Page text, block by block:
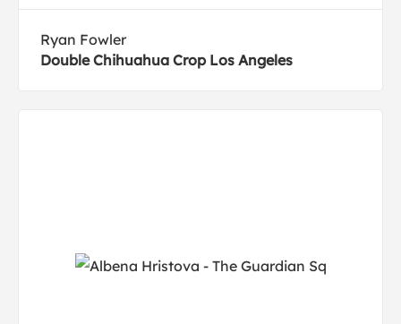
Ryan Fowler
Double Chihuahua Crop Los Angeles